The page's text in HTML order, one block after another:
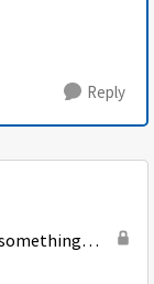
Reply